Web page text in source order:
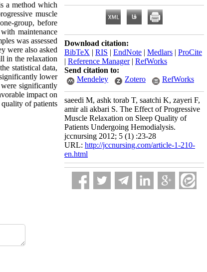
a method which
muscle
group, before
maintenance
was assessed
were also asked
in the relaxation
statistical data,
lower
significantly
impact on
of patients
Download citation:
BibTeX | RIS | EndNote | Medlars | ProCite
| Reference Manager| RefWorks
Send citation to:
Mendeley
Zotero RefWorks
saeedi M, ashk torab T, saatchi K, zayeri F,
amir ali akbari S. The Effect of Progressive
Muscle Relaxation on Sleep Quality of
Patients Undergoing Hemodialysis.
jccnursing 2012; 5 (1) :23-28
URL: http://jccnursing.com/article-1-210-
en.html